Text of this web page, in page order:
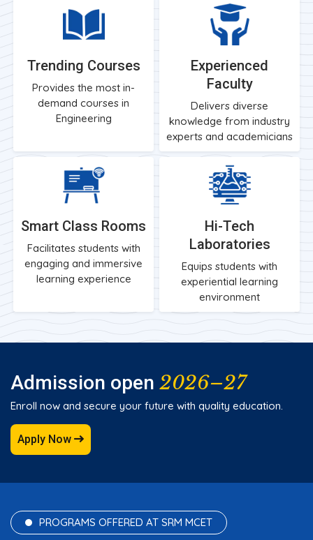
Trending Courses
Provides the most in-
demand courses in
Engineering
Experienced
Faculty
Delivers diverse
knowledge from industry
experts and academicians
Smart Class Rooms
Facilitates students with
engaging and immersive
learning experience
Hi-Tech
Laboratories
Equips students with
experiential learning
environment
Admission open 2026–27
Enroll now and secure your future with quality education.
Apply Now
PROGRAMS OFFERED AT SRM MCET